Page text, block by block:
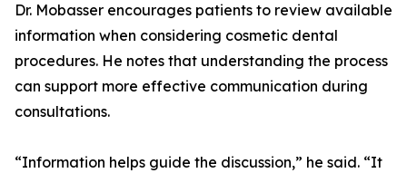
Dr. Mobasser encourages patients to review available
information when considering cosmetic dental
procedures. He notes that understanding the process
can support more effective communication during
consultations.
“Information helps guide the discussion,” he said. “It